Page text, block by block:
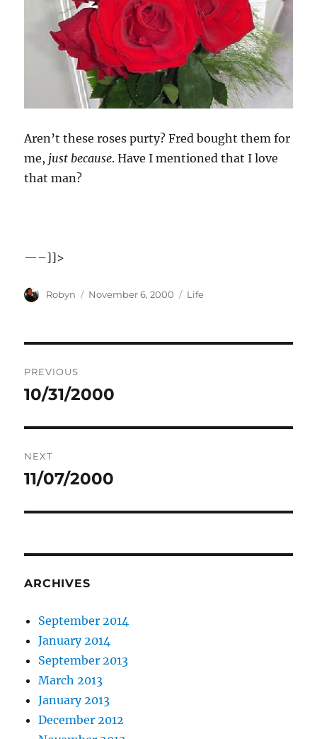
Aren’t these roses purty? Fred bought them for
me, just because. Have I mentioned that I love
that man?
—–]]>
Author
Robyn
Posted
November 6, 2000 Categories
Life
navigation
PREVIOUS
Previous
10/31/2000
NEXT
Next
11/07/2000
ARCHIVES
September 2014
January 2014
September 2013
March 2013
January 2013
December 2012